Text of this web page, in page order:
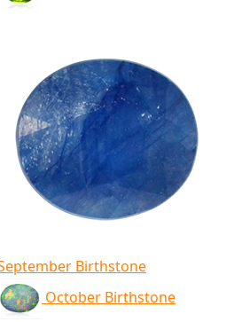
Birthstone
October Birthstone